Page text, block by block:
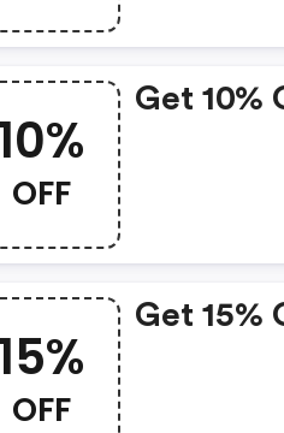
OFF
Get 10%
OFF
Get 15%